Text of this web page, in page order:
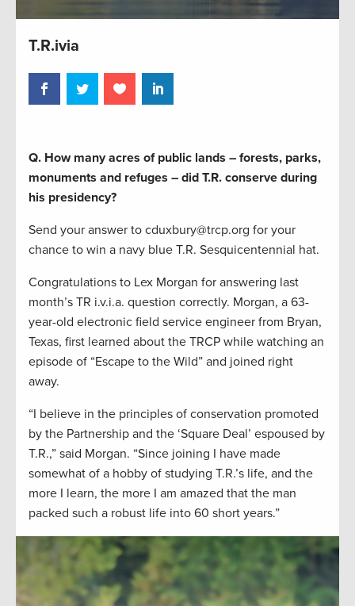
T.R.ivia
Q. How many acres of public lands – forests, parks,
monuments and refuges – did T.R. conserve during
his presidency?
Send your answer to cduxbury@trcp.org for your
chance to win a navy blue T.R. Sesquicentennial hat.
Congratulations to Lex Morgan for answering last
month’s TR i.v.i.a. question correctly. Morgan, a 63-
year-old electronic field service engineer from Bryan,
Texas, first learned about the TRCP while watching an
episode of “Escape to the Wild” and joined right
away.
“I believe in the principles of conservation promoted
by the Partnership and the ‘Square Deal’ espoused by
T.R.,” said Morgan. “Since joining I have made
somewhat of a hobby of studying T.R.’s life, and the
more I learn, the more I am amazed that the man
packed such a robust life into 60 short years.”